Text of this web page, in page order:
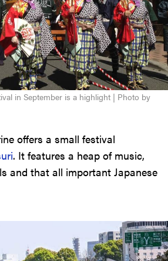
in September is a highlight | Photo by
offers a small festival
. It features a heap of music,
and that all important Japanese